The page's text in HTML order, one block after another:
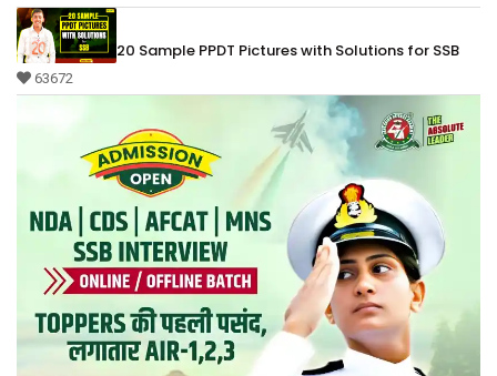
63672
20 Sample PPDT Pictures with Solutions for SSB